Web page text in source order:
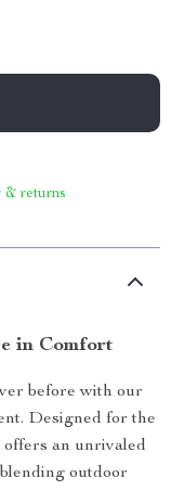
& returns
in Comfort
before with our
Designed for the
an unrivaled
outdoor